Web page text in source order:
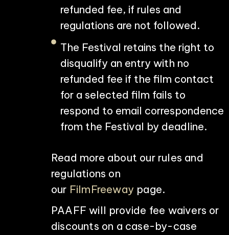
refunded fee, if rules and
regulations are not followed.
The Festival retains the right to
disqualify an entry with no
refunded fee if the film contact
for a selected film fails to
respond to email correspondence
from the Festival by deadline.
Read more about our rules and
regulations on
our FilmFreeway page.
PAAFF will provide fee waivers or
discounts on a case-by-case